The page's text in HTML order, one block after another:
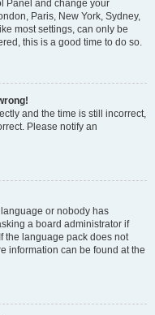
Panel and change your
Paris, New York, Sydney,
most settings, can only be
this is a good time to do so.
and the time is still incorrect,
Please notify an
or nobody has
a board administrator if
the language pack does not
information can be found at the